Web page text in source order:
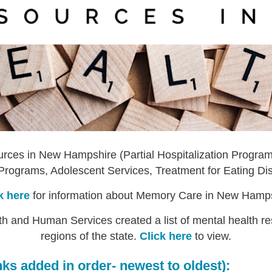
in New Hampshire (Partial Hospitalization
Adolescent Services, Treatment for Eating
here for information about Memory Care in New
and Human Services created a list of mental health
regions of the state. Click here to view.
added in order- newest to oldest):